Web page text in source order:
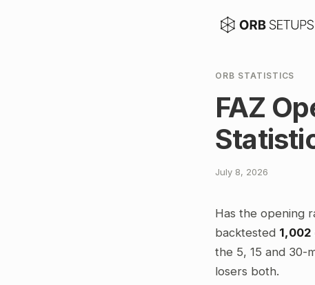
ORB STATISTICS
FAZ
July 8, 2026
Has the opening
backtested 1,002
the 5, 15 and 30-
losers both.